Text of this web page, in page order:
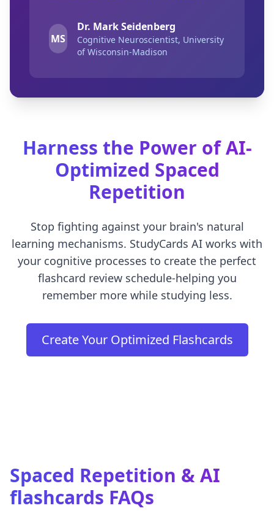
MS
Dr. Mark Seidenberg
Cognitive Neuroscientist, University
of Wisconsin-Madison
Harness the Power of AI-
Optimized Spaced
Repetition
Stop fighting against your brain's natural
learning mechanisms. StudyCards AI works with
your cognitive processes to create the perfect
flashcard review schedule-helping you
remember more while studying less.
Create Your Optimized Flashcards
Spaced Repetition &AI
flashcards FAQs